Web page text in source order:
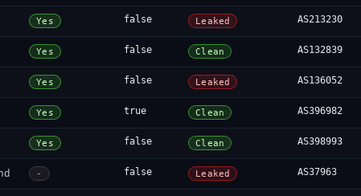
Yes false Leaked AS213230
Yes false Clean AS132839
Yes false Leaked AS136052
Yes true Clean AS396982
Yes false Clean AS398993
- false Leaked AS37963